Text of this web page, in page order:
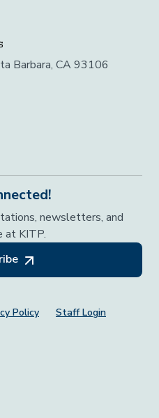
Barbara, CA 93106
newsletters, and
at KITP.
Policy Staff Login